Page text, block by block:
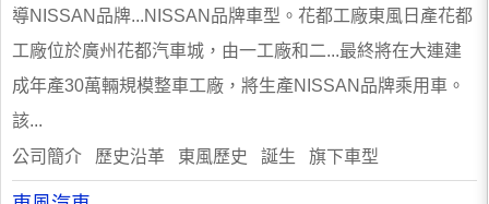
導NISSAN品牌...NISSAN品牌車型。花都工廠東風日產花都
工廠位於廣州花都汽車城，由一工廠和二...最終將在大連建
成年產30萬輛規模整車工廠，將生產NISSAN品牌乘用車。
該...
公司簡介 歷史沿革 東風歷史 誕生 旗下車型